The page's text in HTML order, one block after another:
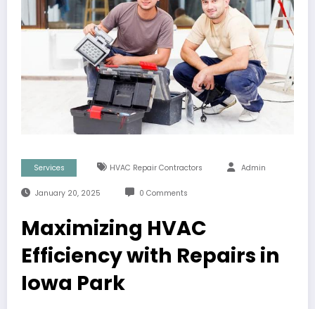
Services HVAC Repair Contractors Admin
January 20, 2025 0 Comments
Maximizing HVAC
Efficiency with Repairs in
Iowa Park